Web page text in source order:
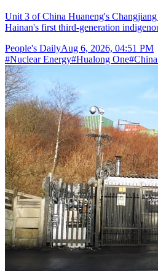
Unit 3 of China Huaneng's
Hainan's first third-generation
People's DailyAug 6, 2026, 04:51 PM
#Nuclear Energy#Hualong One#